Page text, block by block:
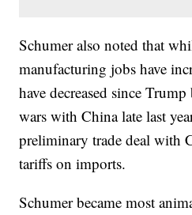
Schumer also noted that
manufacturing jobs have
have decreased since
wars with China late last
preliminary trade deal with
tariffs on imports.
Schumer became most